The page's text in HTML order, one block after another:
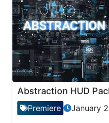
Abstraction HUD
Premiere January